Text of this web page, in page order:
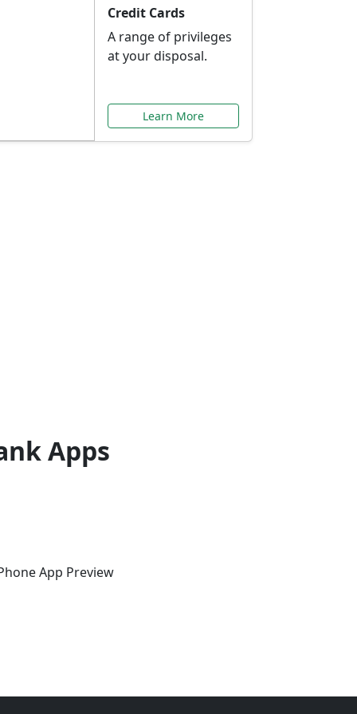
Credit Cards
A range of privileges
at your disposal.
Learn More
Apps